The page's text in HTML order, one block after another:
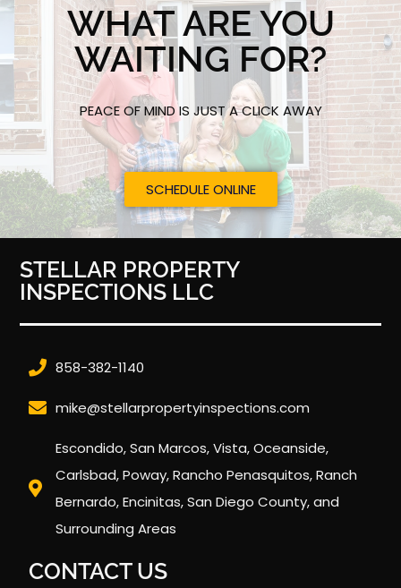
WHAT ARE YOU
WAITING FOR?
PEACE OF MIND IS JUST A CLICK AWAY
SCHEDULE ONLINE
STELLAR PROPERTY
INSPECTIONS LLC
858-382-1140
mike@stellarpropertyinspections.com
Escondido, San Marcos, Vista, Oceanside,
Carlsbad, Poway, Rancho Penasquitos, Ranch
Bernardo, Encinitas, San Diego County, and
Surrounding Areas
CONTACT US